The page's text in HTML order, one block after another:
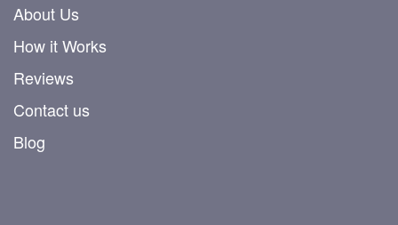
About Us
How it Works
Reviews
Contact us
Blog